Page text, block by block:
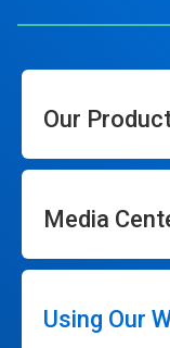
Our
Media
Using Our